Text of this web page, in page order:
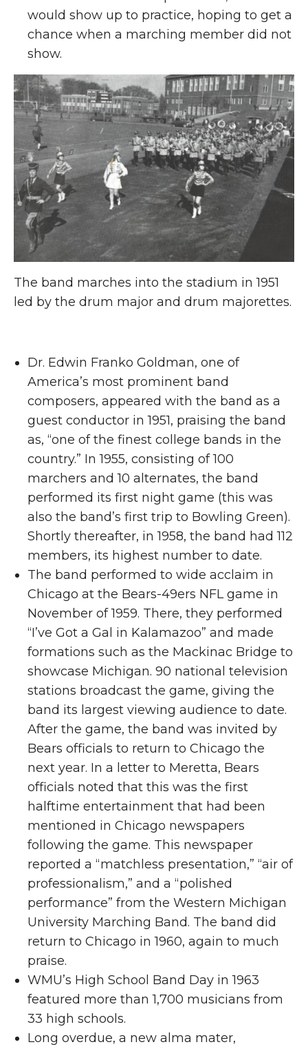
would show up to practice, hoping to get a
chance when a marching member did not
show.
The band marches into the stadium in 1951
led by the drum major and drum majorettes.
Dr. Edwin Franko Goldman, one of
America’s most prominent band
composers, appeared with the band as a
guest conductor in 1951, praising the band
as, “one of the finest college bands in the
country.” In 1955, consisting of 100
marchers and 10 alternates, the band
performed its first night game (this was
also the band’s first trip to Bowling Green).
Shortly thereafter, in 1958, the band had 112
members, its highest number to date.
The band performed to wide acclaim in
Chicago at the Bears-49ers NFL game in
November of 1959. There, they performed
“I’ve Got a Gal in Kalamazoo” and made
formations such as the Mackinac Bridge to
showcase Michigan. 90 national television
stations broadcast the game, giving the
band its largest viewing audience to date.
After the game, the band was invited by
Bears officials to return to Chicago the
next year. In a letter to Meretta, Bears
officials noted that this was the first
halftime entertainment that had been
mentioned in Chicago newspapers
following the game. This newspaper
reported a “matchless presentation,” “air of
professionalism,” and a “polished
performance” from the Western Michigan
University Marching Band. The band did
return to Chicago in 1960, again to much
praise.
WMU’s High School Band Day in 1963
featured more than 1,700 musicians from
33 high schools.
Long overdue, a new alma mater,